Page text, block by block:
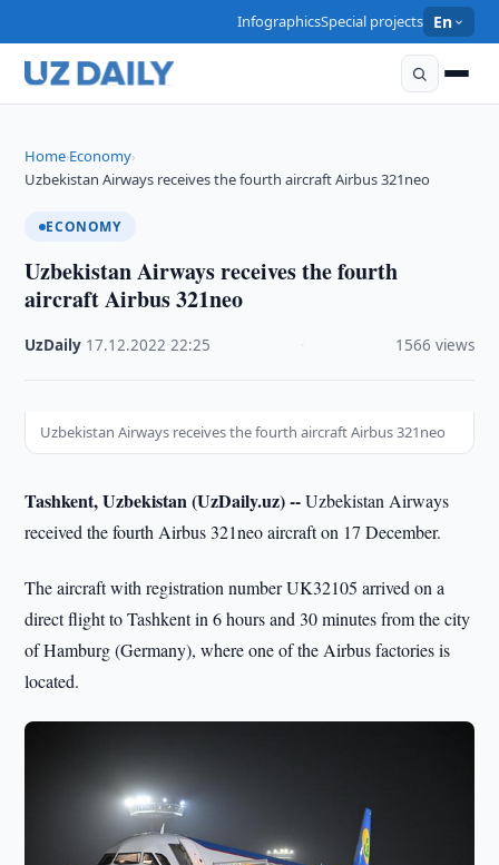
InfographicsSpecial projects En
Home›Economy›
Uzbekistan Airways receives the fourth aircraft Airbus 321neo
ECONOMY
Uzbekistan Airways receives the fourth
aircraft Airbus 321neo
UzDaily 17.12.2022 ·22:25 1566 views
Uzbekistan Airways receives the fourth aircraft Airbus 321neo
Tashkent, Uzbekistan (UzDaily.uz) --Uzbekistan Airways
received the fourth Airbus 321neo aircraft on 17 December.
The aircraft with registration number UK32105 arrived on a
direct flight to Tashkent in 6 hours and 30 minutes from the city
of Hamburg (Germany), where one of the Airbus factories is
located.